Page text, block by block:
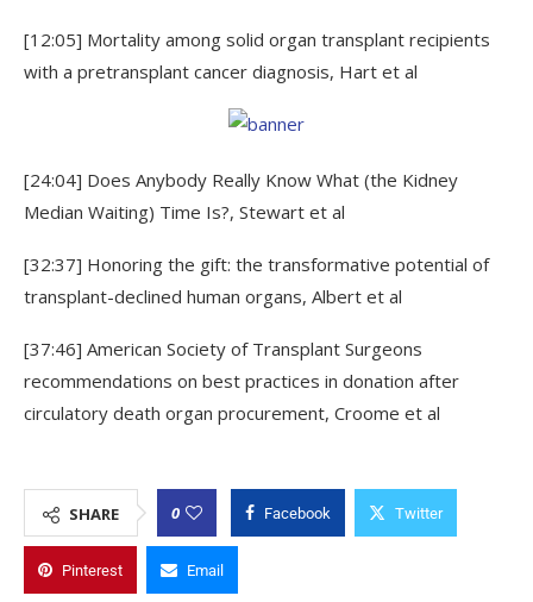
[12:05] Mortality among solid organ transplant recipients
with a pretransplant cancer diagnosis, Hart et al
[24:04] Does Anybody Really Know What (the Kidney
Median Waiting) Time Is?, Stewart et al
[32:37] Honoring the gift: the transformative potential of
transplant-declined human organs, Albert et al
[37:46] American Society of Transplant Surgeons
recommendations on best practices in donation after
circulatory death organ procurement, Croome et al
SHARE 0 Facebook Twitter
Pinterest Email